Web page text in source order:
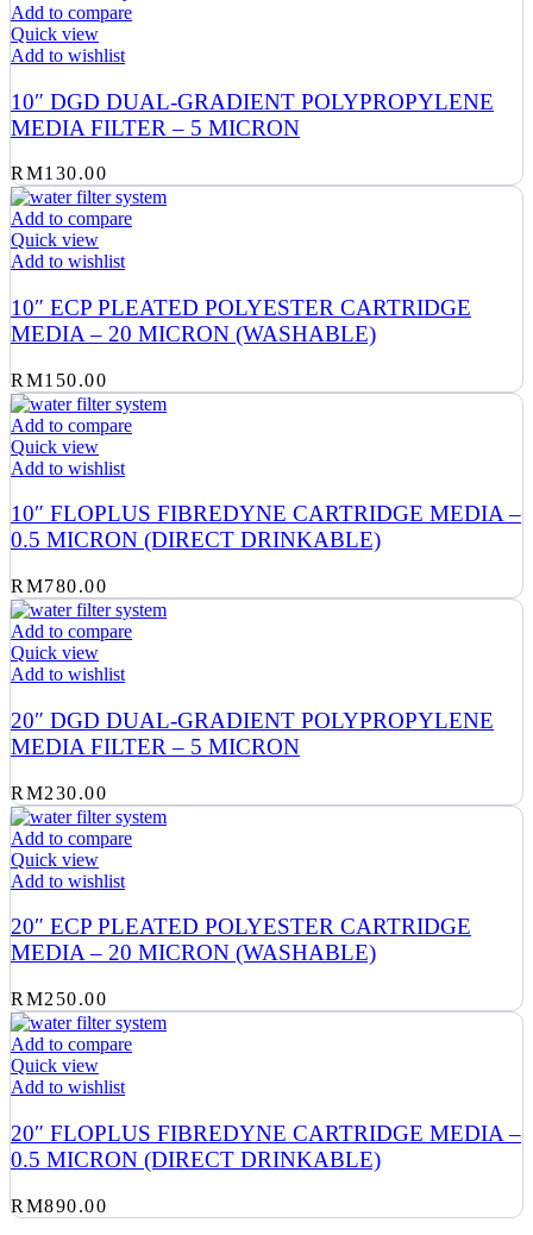
Add to compare
Quick view
Add to wishlist
10″ DGD DUAL-GRADIENT POLYPROPYLENE
MEDIA FILTER – 5 MICRON
RM130.00
Add to compare
Quick view
Add to wishlist
10″ ECP PLEATED POLYESTER CARTRIDGE
MEDIA – 20 MICRON (WASHABLE)
RM150.00
Add to compare
Quick view
Add to wishlist
10″ FLOPLUS FIBREDYNE CARTRIDGE MEDIA –
0.5 MICRON (DIRECT DRINKABLE)
RM780.00
Add to compare
Quick view
Add to wishlist
20″ DGD DUAL-GRADIENT POLYPROPYLENE
MEDIA FILTER – 5 MICRON
RM230.00
Add to compare
Quick view
Add to wishlist
20″ ECP PLEATED POLYESTER CARTRIDGE
MEDIA – 20 MICRON (WASHABLE)
RM250.00
Add to compare
Quick view
Add to wishlist
20″ FLOPLUS FIBREDYNE CARTRIDGE MEDIA –
0.5 MICRON (DIRECT DRINKABLE)
RM890.00